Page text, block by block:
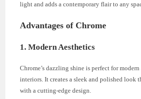
light and adds a contemporary flair to any
Advantages of Chrome
1. Modern Aesthetics
Chrome’s dazzling shine is perfect for
interiors. It creates a sleek and polished look
with a cutting-edge design.